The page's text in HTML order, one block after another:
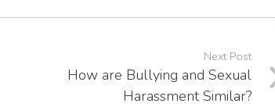
Next Post
How are Bullying and Sexual
Harassment Similar?